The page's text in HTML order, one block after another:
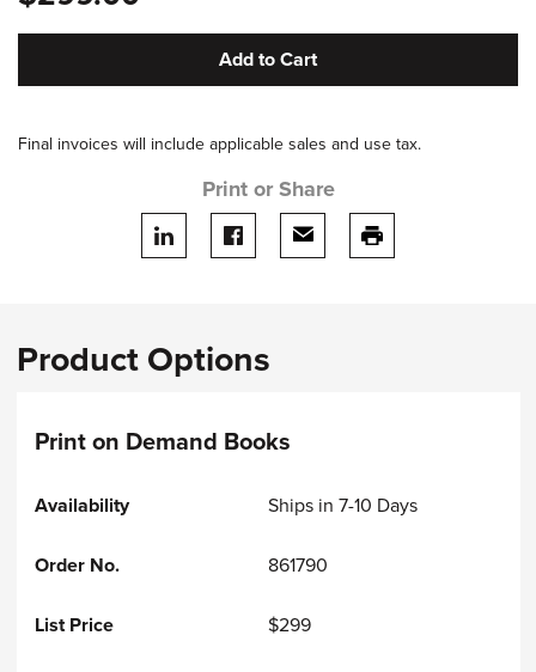
Add to Cart
Final invoices will include applicable sales and use tax.
Print or Share
Share on LinkedIn
Share on facebook
Share via emailprint this page
Product Options
Print on Demand Books
Ships in 7-10 Days
861790
$299